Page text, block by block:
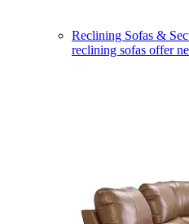
Reclining Sofas &
reclining sofas offer